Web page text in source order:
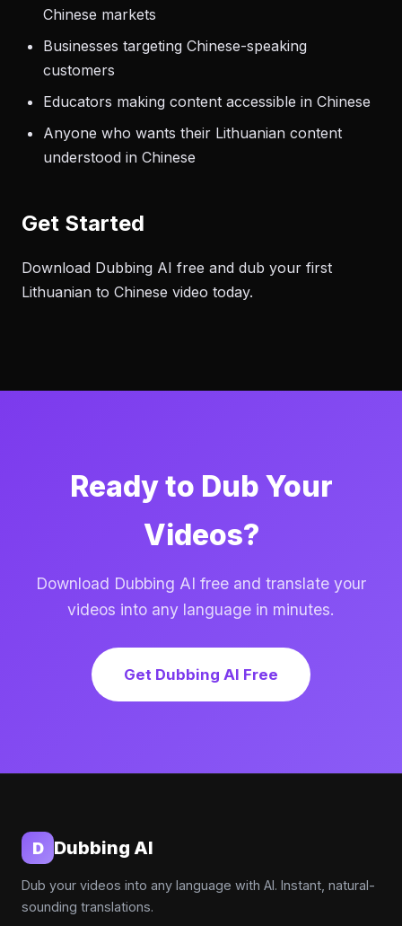
Chinese markets
Businesses targeting Chinese-speaking
customers
Educators making content accessible in Chinese
Anyone who wants their Lithuanian content
understood in Chinese
Get Started
Download Dubbing AI free and dub your first
Lithuanian to Chinese video today.
Ready to Dub Your
Videos?
Download Dubbing AI free and translate your
videos into any language in minutes.
Get Dubbing AI Free
D Dubbing AI
Dub your videos into any language with AI. Instant, natural-
sounding translations.